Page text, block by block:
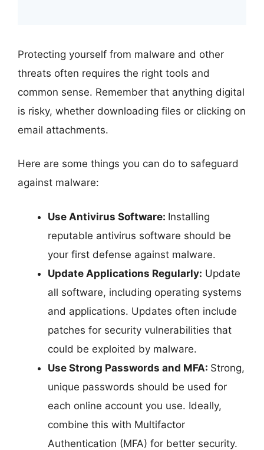
Protecting yourself from malware and other
threats often requires the right tools and
common sense. Remember that anything digital
is risky, whether downloading files or clicking on
email attachments.
Here are some things you can do to safeguard
against malware:
Use Antivirus Software: Installing
reputable antivirus software should be
your first defense against malware.
Update Applications Regularly: Update
all software, including operating systems
and applications. Updates often include
patches for security vulnerabilities that
could be exploited by malware.
Use Strong Passwords and MFA: Strong,
unique passwords should be used for
each online account you use. Ideally,
combine this with Multifactor
Authentication (MFA) for better security.